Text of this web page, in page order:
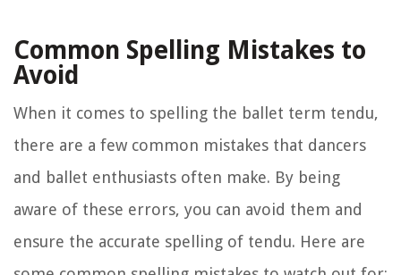
Common Spelling Mistakes to
Avoid
When it comes to spelling the ballet term tendu,
there are a few common mistakes that dancers
and ballet enthusiasts often make. By being
aware of these errors, you can avoid them and
ensure the accurate spelling of tendu. Here are